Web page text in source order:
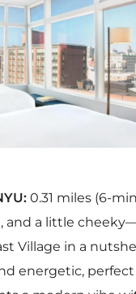
0.31 miles (6-
and a little
Village in a
energetic,